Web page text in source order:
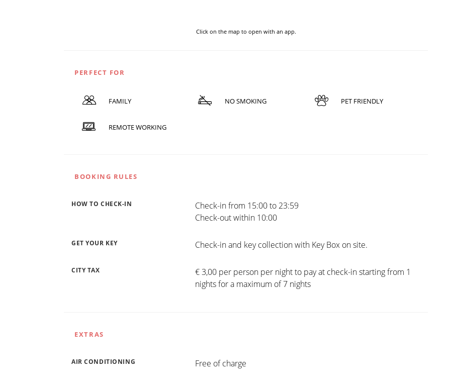
Click on the map to open with an app.
PERFECT FOR
FAMILY NO SMOKING PET FRIENDLY
REMOTE WORKING
BOOKING RULES
HOW TO CHECK-IN
Check-in from 15:00 to 23:59
Check-out within 10:00
GET YOUR KEY Check-in and key collection with Key Box on site.
CITY TAX
€ 3,00 per person per night to pay at check-in starting from 1
nights for a maximum of 7 nights
EXTRAS
AIR CONDITIONING Free of charge